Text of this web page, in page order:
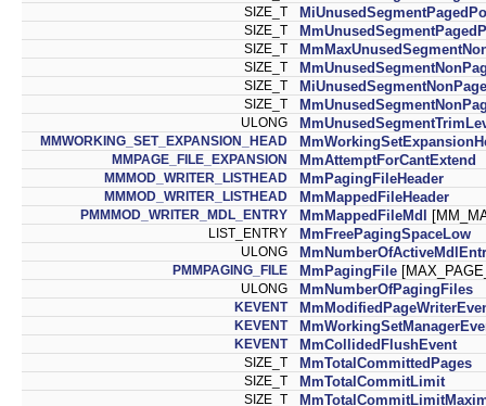
SIZE_T
SIZE_T
SIZE_T
SIZE_T
SIZE_T
SIZE_T
ULONG
MMWORKING_SET_EXPANSION_HEAD
MMPAGE_FILE_EXPANSION MmAttemptForCantExtend
MMMOD_WRITER_LISTHEAD MmPagingFileHeader
MMMOD_WRITER_LISTHEAD MmMappedFileHeader
PMMMOD_WRITER_MDL_ENTRY MmMappedFileMdl
LIST_ENTRY MmFreePagingSpaceLow
ULONG
PMMPAGING_FILE MmPagingFile
ULONG MmNumberOfPagingFiles
KEVENT
KEVENT
KEVENT MmCollidedFlushEvent
SIZE_T MmTotalCommittedPages
SIZE_T MmTotalCommitLimit
SIZE_T